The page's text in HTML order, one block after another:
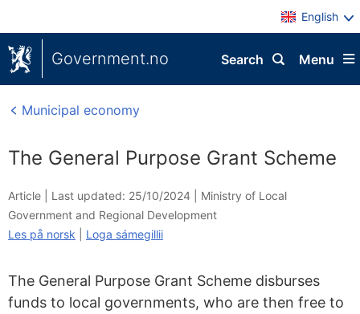
English
Government.no Menu
Search
Municipal economy
The General Purpose Grant Scheme
Article | Last updated: 25/10/2024
Ministry of Local
Government and Regional Development
Les på norsk
Loga sámegillii
The General Purpose Grant Scheme disburses
funds to local governments, who are then free to